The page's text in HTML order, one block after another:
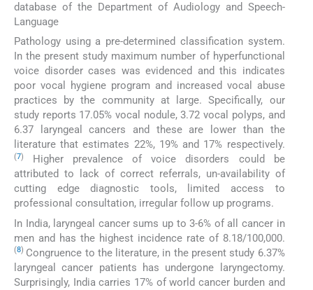
database of the Department of Audiology and Speech-
Language
Pathology using a pre-determined classification system.
In the present study maximum number of hyperfunctional
voice disorder cases was evidenced and this indicates
poor vocal hygiene program and increased vocal abuse
practices by the community at large. Specifically, our
study reports 17.05% vocal nodule, 3.72 vocal polyps, and
6.37 laryngeal cancers and these are lower than the
literature that estimates 22%, 19% and 17% respectively.
(7)
Higher prevalence of voice disorders could be
attributed to lack of correct referrals, un-availability of
cutting edge diagnostic tools, limited access to
professional consultation, irregular follow up programs.
In India, laryngeal cancer sums up to 3-6% of all cancer in
men and has the highest incidence rate of 8.18/100,000.
(8) Congruence to the literature, in the present study 6.37%
laryngeal cancer patients has undergone laryngectomy.
Surprisingly, India carries 17% of world cancer burden and